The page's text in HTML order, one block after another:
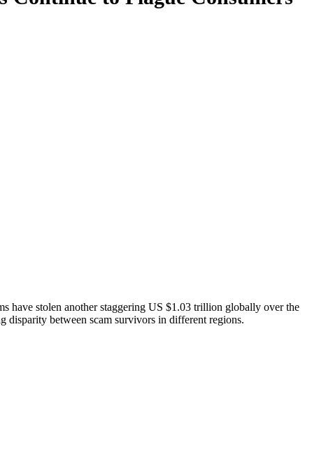
have stolen another staggering US $1.03 trillion globally over the
disparity between scam survivors in different regions.